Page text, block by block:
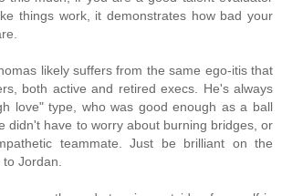
things work, it demonstrates how bad your
likely suffers from the same ego-itis that
both active and retired execs. He's always
love" type, who was good enough as a ball
didn't have to worry about burning bridges, or
teammate. Just be brilliant on the
Jordan.